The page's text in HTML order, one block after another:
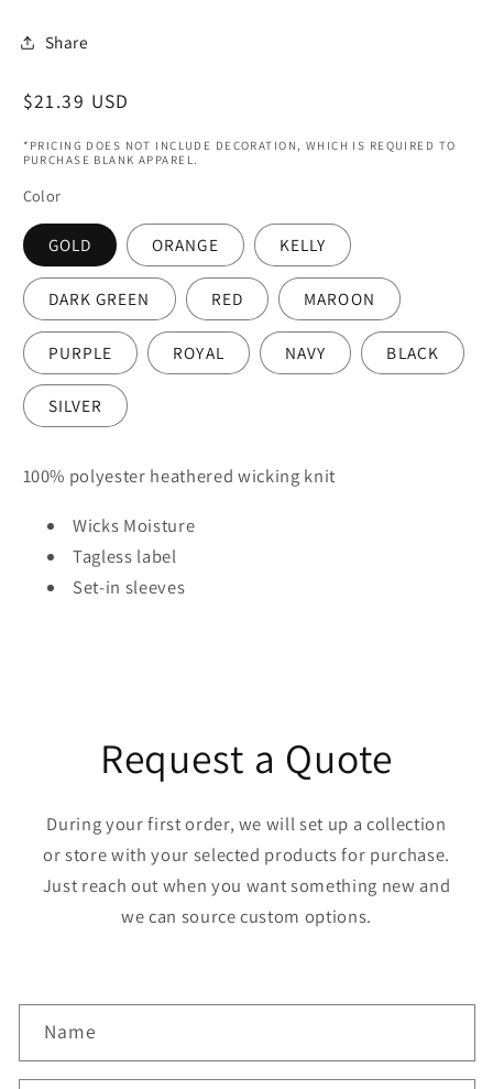
Share
Regular
$21.39 USD
*PRICING DOES NOT INCLUDE DECORATION, WHICH IS REQUIRED TO
PURCHASE BLANK APPAREL.
Color
GOLD ORANGE KELLY
DARK GREEN RED MAROON
PURPLE ROYAL NAVY BLACK
SILVER
100% polyester heathered wicking knit
Wicks Moisture
Tagless label
Set-in sleeves
Request a Quote
During your first order, we will set up a collection
or store with your selected products for purchase.
Just reach out when you want something new and
we can source custom options.
o
Name